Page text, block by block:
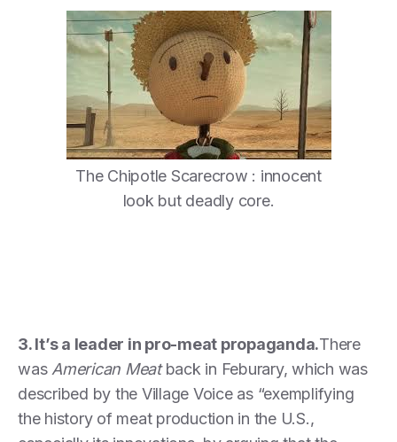
The Chipotle Scarecrow : innocent
look but deadly core.
3. It’s a leader in pro-meat propaganda.There
was American Meatback in Feburary, which was
described by the Village Voice as “exemplifying
the history of meat production in the U.S.,